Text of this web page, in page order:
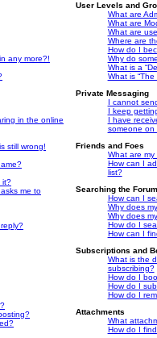
any more?!
in the online
still wrong!
it?
me to
User Levels and
What are
What are
What are
Where are
How do I
Why do
What is a
What is “The
Private Messaging
I cannot
I keep
I have
someone on
Friends and Foes
What are my
How can I
list?
Searching the
How can I
Why does
Why does
How do I
How can I
Subscriptions and
What is the
subscribing?
How do I
How do I
How do I
Attachments
What
How do I